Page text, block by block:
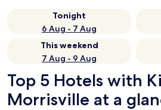
Tonight
6 Aug - 7 Aug
This weekend
7 Aug - 9 Aug
Top 5 Hotels with
Morrisville at a